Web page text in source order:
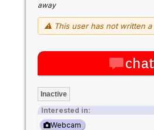
away
⚠ This user has not written a
chat
Inactive
Interested in:
Webcam